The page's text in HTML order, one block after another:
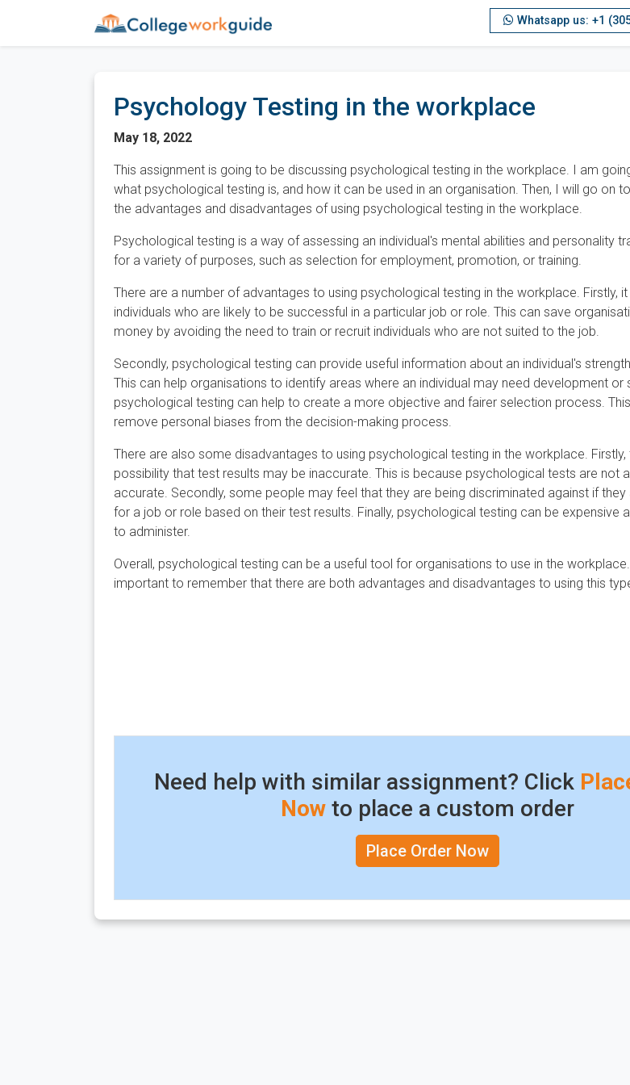
Whatsapp us: +1
Psychology Testing in the workplace
May 18, 2022
This assignment is going to be discussing psychological testing in the workplace. I am
what psychological testing is, and how it can be used in an organisation. Then, I will go on
the advantages and disadvantages of using psychological testing in the workplace.
Psychological testing is a way of assessing an individual's mental abilities and personality
for a variety of purposes, such as selection for employment, promotion, or training.
There are a number of advantages to using psychological testing in the workplace. Firstly,
individuals who are likely to be successful in a particular job or role. This can save
money by avoiding the need to train or recruit individuals who are not suited to the job.
Secondly, psychological testing can provide useful information about an individual's
This can help organisations to identify areas where an individual may need development or
psychological testing can help to create a more objective and fairer selection process.
remove personal biases from the decision-making process.
There are also some disadvantages to using psychological testing in the workplace. Firstly,
possibility that test results may be inaccurate. This is because psychological tests are not
accurate. Secondly, some people may feel that they are being discriminated against if
for a job or role based on their test results. Finally, psychological testing can be expensive
to administer.
Overall, psychological testing can be a useful tool for organisations to use in the
important to remember that there are both advantages and disadvantages to using this
Need help with similar assignment? Click
Nowto place a custom order
Place Order Now